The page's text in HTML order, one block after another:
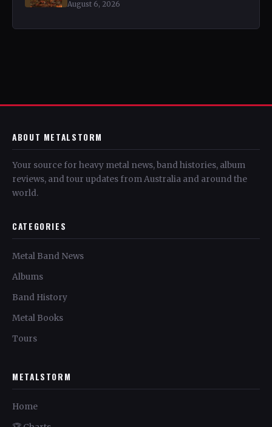
August 6, 2026
ABOUT METALSTORM
Your source for heavy metal news, band histories, album
reviews, and tour updates from Australia and around the
world.
CATEGORIES
Metal Band News
Albums
Band History
Metal Books
Tours
METALSTORM
Home